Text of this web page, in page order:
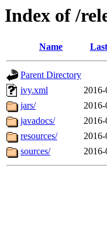
Index of /
Name
Parent Directory
ivy.xml
jars/
javadocs/
resources/
sources/